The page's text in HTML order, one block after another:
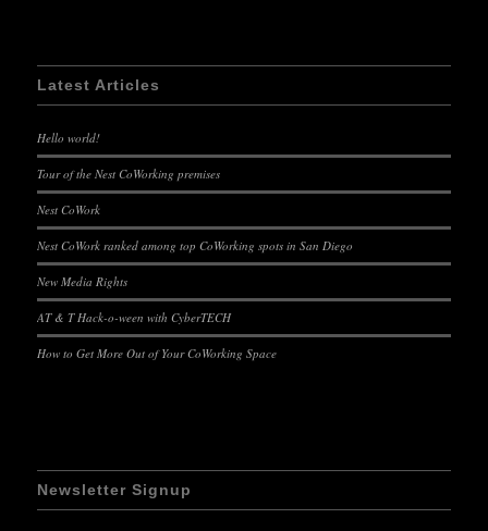
Latest Articles
Hello world!
Tour of the Nest CoWorking premises
Nest CoWork
Nest CoWork ranked among top CoWorking spots in San Diego
New Media Rights
AT & T Hack-o-ween with CyberTECH
How to Get More Out of Your CoWorking Space
Newsletter Signup